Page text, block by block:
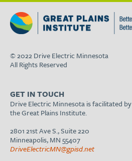
© 2022 Drive Electric Minnesota
All Rights Reserved
GET IN TOUCH
Drive Electric Minnesota is facilitated by
the Great Plains Institute.
2801 21st Ave S., Suite 220
Minneapolis, MN 55407
DriveElectricMN@gpisd.net